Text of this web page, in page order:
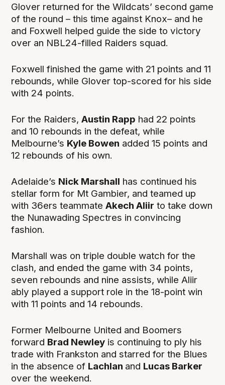
Glover returned for the Wildcats’ second game
of the round – this time against Knox– and he
and Foxwell helped guide the side to victory
over an NBL24-filled Raiders squad.
Foxwell finished the game with 21 points and 11
rebounds, while Glover top-scored for his side
with 24 points.
For the Raiders,Austin Rapp had 22 points
and 10 rebounds in the defeat, while
Melbourne’s Kyle Bowen added 15 points and
12 rebounds of his own.
Adelaide’s Nick Marshall has continued his
stellar form for Mt Gambier, and teamed up
with 36ers teammateAkech Aliir to take down
the Nunawading Spectres in convincing
fashion.
Marshall was on triple double watch for the
clash, and ended the game with 34 points,
seven rebounds and nine assists, while Aliir
ably played a support role in the 18-point win
with 11 points and 14 rebounds.
Former Melbourne United and Boomers
forward Brad Newley is continuing to ply his
trade with Frankston and starred for the Blues
in the absence of Lachlan and Lucas Barker
over the weekend.